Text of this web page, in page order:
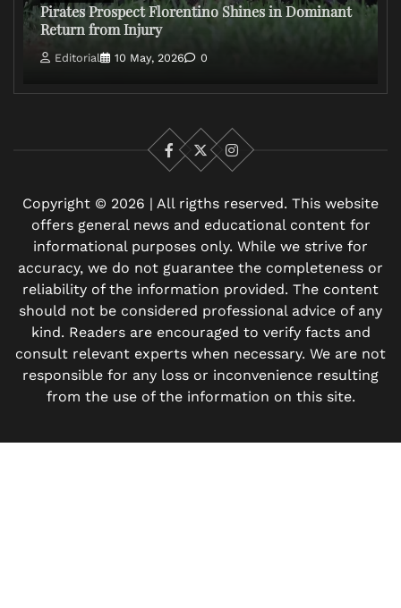
Pirates Prospect Florentino Shines in Dominant
Return from Injury
Editorial 10 May, 2026 0
Facebook
X Instagram
Copyright © 2026 | All rigths reserved. This website
offers general news and educational content for
informational purposes only. While we strive for
accuracy, we do not guarantee the completeness or
reliability of the information provided. The content
should not be considered professional advice of any
kind. Readers are encouraged to verify facts and
consult relevant experts when necessary. We are not
responsible for any loss or inconvenience resulting
from the use of the information on this site.